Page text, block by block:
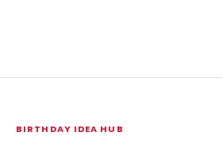
BIRTHDAY IDEA HUB